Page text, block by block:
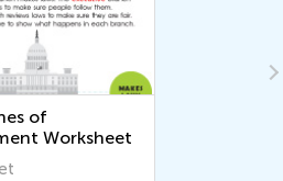
of
Worksheet